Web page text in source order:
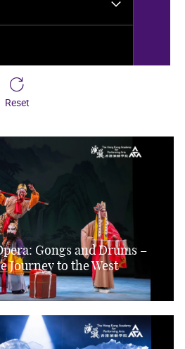
Reset
Gongs and Drums –
Journey to the West